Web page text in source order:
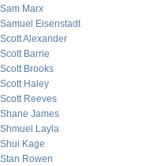
Sam Marx
Samuel Eisenstadt
Scott Alexander
Scott Barrie
Scott Brooks
Scott Haley
Scott Reeves
Shane James
Shmuel Layla
Shui Kage
Stan Rowen